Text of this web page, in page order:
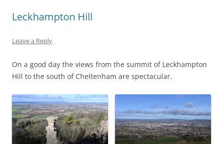
Leckhampton Hill
Leave a Reply
On a good day the views from the summit of Leckhampton
Hill to the south of Cheltenham are spectacular.